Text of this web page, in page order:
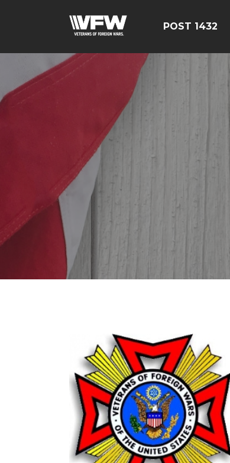
POST 1432